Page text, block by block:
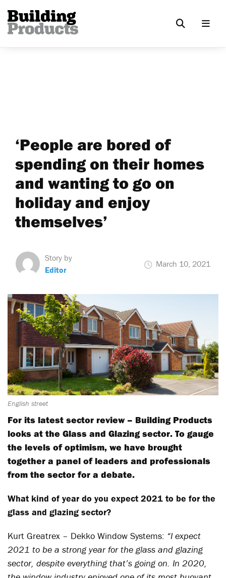
‘People are bored of
spending on their homes
and wanting to go on
holiday and enjoy
themselves’
Story by
Editor
March 10, 2021
English street
For its latest sector review – Building Products
looks at the Glass and Glazing sector. To gauge
the levels of optimism, we have brought
together a panel of leaders and professionals
from the sector for a debate.
What kind of year do you expect 2021 to be for the
glass and glazing sector?
Kurt Greatrex – Dekko Window Systems: “I expect
2021 to be a strong year for the glass and glazing
sector, despite everything that’s going on. In 2020,